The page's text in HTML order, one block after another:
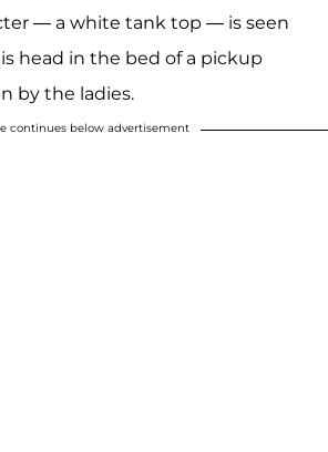
— a white tank top — is seen
head in the bed of a pickup
by the ladies.
continues below advertisement